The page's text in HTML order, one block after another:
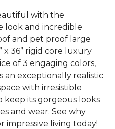
with the
look and incredible
and pet proof large
x 36” rigid core luxury
of 3 engaging colors,
an exceptionally realistic
with irresistible
keep its gorgeous looks
and wear. See why
impressive living today!